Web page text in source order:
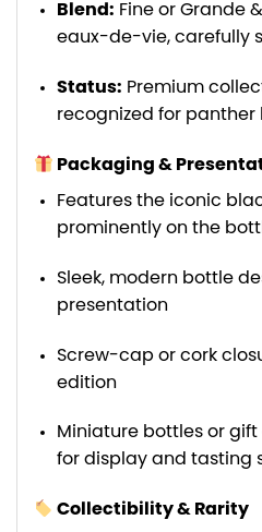
Blend: Fine or Grande
eaux-de-vie, carefully
Status: Premium
recognized for panther
Packaging &
Features the iconic
prominently on the
Sleek, modern bottle
presentation
Screw-cap or cork
edition
Miniature bottles or
for display and tasting
Collectibility & Rarity